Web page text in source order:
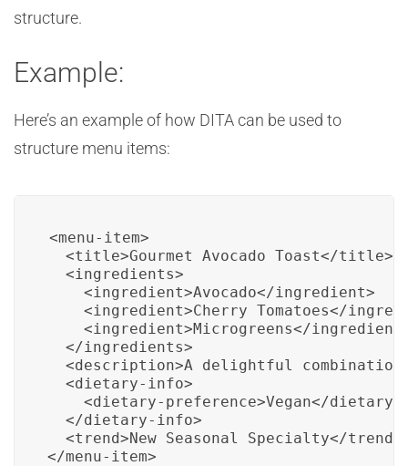
structure.
Example:
Here’s an example of how DITA can be used to
structure menu items:
<menu-item>
  <title>Gourmet Avocado Toast</title>
  <ingredients>
    <ingredient>Avocado</ingredient>
<ingredient>Cherry Tomatoes</
<ingredient>Microgreens</
  </ingredients>
<description>A delightful
  <dietary-info>
<dietary-preference>Vegan</dietary-
  </dietary-info>
  <trend>New Seasonal Specialty</trend>
</menu-item>